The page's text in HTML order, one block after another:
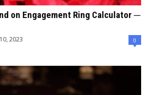
on Engagement Ring Calculator ─
2023 0